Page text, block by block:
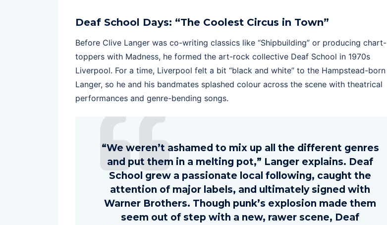
Deaf School Days: “The Coolest Circus in Town”
Before Clive Langer was co-writing classics like “Shipbuilding” or producing chart-
toppers with Madness, he formed the art-rock collective Deaf School in 1970s
Liverpool. For a time, Liverpool felt a bit “black and white” to the Hampstead-born
Langer, so he and his bandmates splashed colour across the scene with theatrical
performances and genre-bending songs.
“We weren’t ashamed to mix up all the different genres
and put them in a melting pot,” Langer explains. Deaf
School grew a passionate local following, caught the
attention of major labels, and ultimately signed with
Warner Brothers. Though punk’s explosion made them
seem out of step with a new, rawer scene, Deaf